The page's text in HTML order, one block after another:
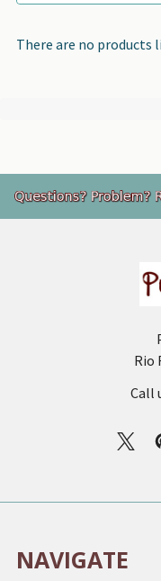
There are no products
Footer
Rio
Call
NAVIGATE